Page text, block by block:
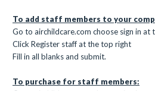
To add staff members to your
Go to airchildcare.com choose sign in at
Click Register staff at the top right
Fill in all blanks and submit.
To purchase for staff members: